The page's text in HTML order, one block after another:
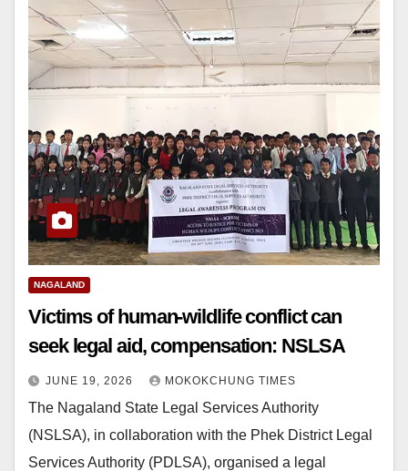
NAGALAND
Victims of human-wildlife conflict can
seek legal aid, compensation: NSLSA
JUNE 19, 2026 MOKOKCHUNG TIMES
The Nagaland State Legal Services Authority
(NSLSA), in collaboration with the Phek District Legal
Services Authority (PDLSA), organised a legal